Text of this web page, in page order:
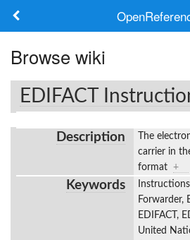
Frameworks
Keywords
Browse wiki
EDIFACT
Description
The
carrier in
format +
Keywords
Forwarder,
EDIFACT,
United